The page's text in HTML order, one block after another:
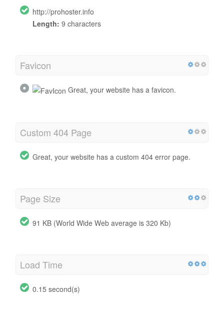
http://prohoster.info
Length: 9 characters
Favicon
Great, your website has a favicon.
Custom 404 Page
Great, your website has a custom 404 error page.
Page Size
91 KB (World Wide Web average is 320 Kb)
Load Time
0.15 second(s)